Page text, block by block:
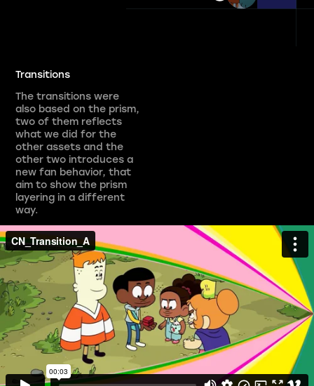
Transitions
The transitions were
also based on the prism,
two of them reflects
what we did for the
other assets and the
other two introduces a
new fan behavior, that
aim to show the prism
layering in a different
way.